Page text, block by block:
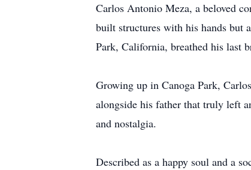
Carlos Antonio Meza, a beloved
built structures with his hands but
Park, California, breathed his last
Growing up in Canoga Park,
alongside his father that truly left
and nostalgia.
Described as a happy soul and a